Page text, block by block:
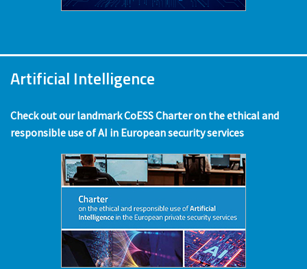
Artificial Intelligence
Check out our landmark CoESS Charter on the ethical and
responsible use of AI in European security services